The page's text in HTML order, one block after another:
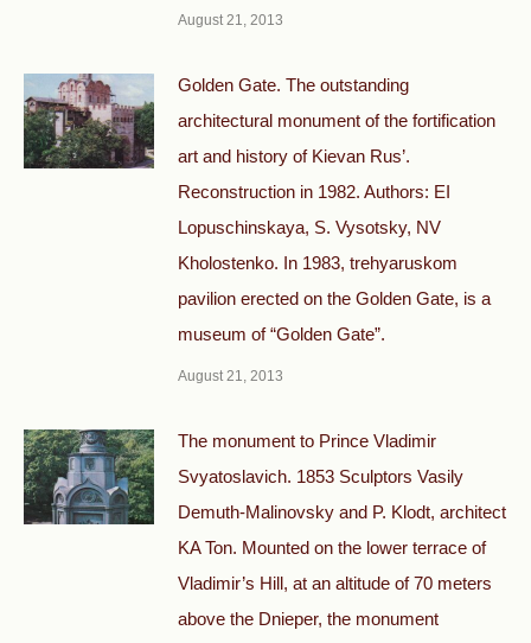
August 21, 2013
Golden Gate. The outstanding
architectural monument of the fortification
art and history of Kievan Rus’.
Reconstruction in 1982. Authors: EI
Lopuschinskaya, S. Vysotsky, NV
Kholostenko. In 1983, trehyaruskom
pavilion erected on the Golden Gate, is a
museum of “Golden Gate”.
August 21, 2013
The monument to Prince Vladimir
Svyatoslavich. 1853 Sculptors Vasily
Demuth-Malinovsky and P. Klodt, architect
KA Ton. Mounted on the lower terrace of
Vladimir’s Hill, at an altitude of 70 meters
above the Dnieper, the monument